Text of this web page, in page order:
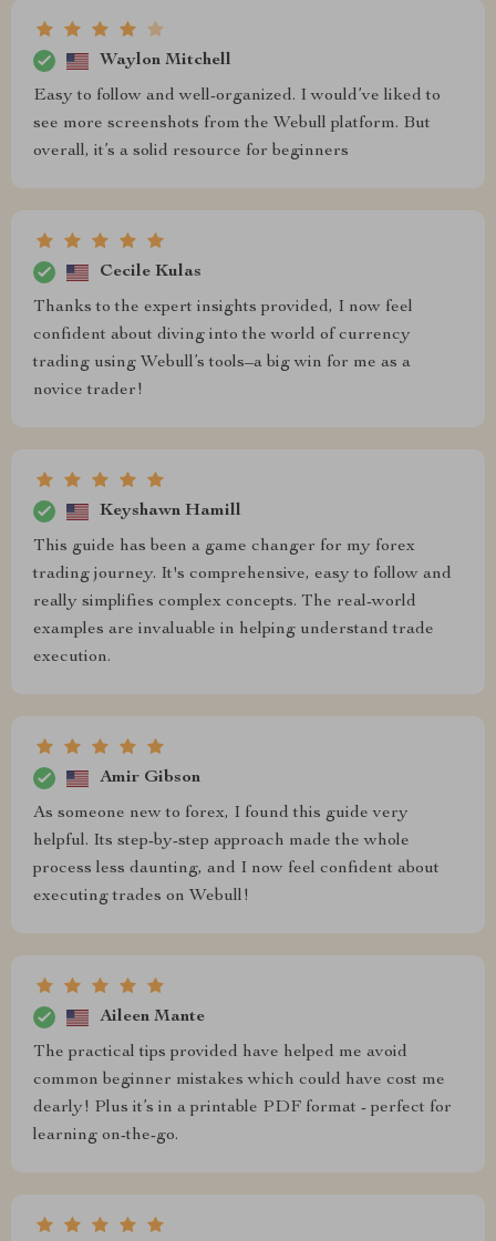
Waylon Mitchell
Easy to follow and well-organized. I would’ve liked to
see more screenshots from the Webull platform. But
overall, it’s a solid resource for beginners
Cecile Kulas
Thanks to the expert insights provided, I now feel
confident about diving into the world of currency
trading using Webull’s tools–a big win for me as a
novice trader!
Keyshawn Hamill
This guide has been a game changer for my forex
trading journey. It's comprehensive, easy to follow and
really simplifies complex concepts. The real-world
examples are invaluable in helping understand trade
execution.
Amir Gibson
As someone new to forex, I found this guide very
helpful. Its step-by-step approach made the whole
process less daunting, and I now feel confident about
executing trades on Webull!
Aileen Mante
The practical tips provided have helped me avoid
common beginner mistakes which could have cost me
dearly! Plus it’s in a printable PDF format - perfect for
learning on-the-go.